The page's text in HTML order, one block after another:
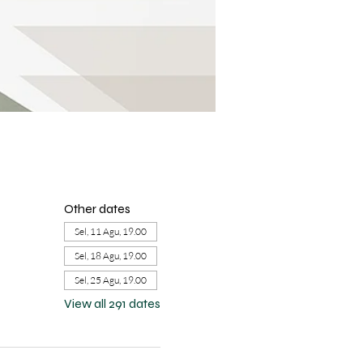
Other dates
Sel, 11 Agu, 19.00
Sel, 18 Agu, 19.00
Sel, 25 Agu, 19.00
View all 291 dates